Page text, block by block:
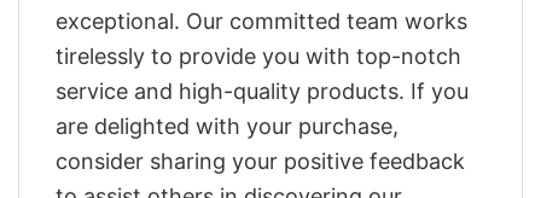
exceptional. Our committed team works
tirelessly to provide you with top-notch
service and high-quality products. If you
are delighted with your purchase,
consider sharing your positive feedback